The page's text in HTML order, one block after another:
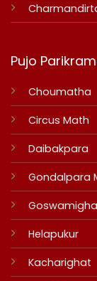
Pujo
Choumatha
Circus Math
Daibakpara
Gondalpara
Helapukur
Kacharighat